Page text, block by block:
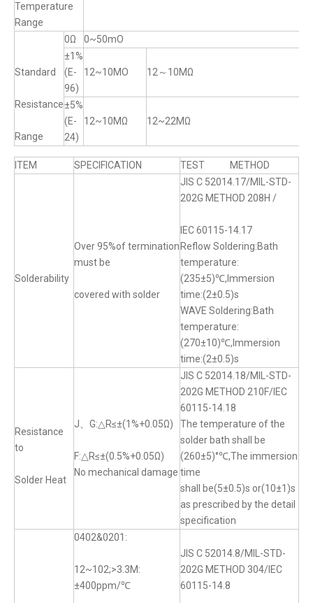
Temperature
Range
Standard
Resistance
Range
0Ω
0~50mO
±1%
(E-
96)
12~10MO 12～10MΩ
±5%
(E-
24)
12~10MΩ 12~22MΩ
ITEM SPECIFICATION TEST METHOD
Solderability
Over 95%of termination
must be
covered with solder
JIS C 52014.17/MIL-STD-
202G METHOD 208H /
IEC 60115-14.17
Reflow Soldering:Bath
temperature:
(235±5)℃,Immersion
time:(2±0.5)s
WAVE Soldering:Bath
temperature:
(270±10)℃,Immersion
time:(2±0.5)s
Resistance
to
Solder Heat
J、G:△R≤±(1%+0.05Ω)
F:△R≤±(0.5%+0.05Ω)
No mechanical damage
JIS C 52014.18/MIL-STD-
202G METHOD 210F/IEC
60115-14.18
The temperature of the
solder bath shall be
(260±5)°℃,The immersion
time
shall be(5±0.5)s or(10±1)s
as prescribed by the detail
specification
0402&0201:
12~102;>3.3M:
±400ppm/℃
JIS C 52014.8/MIL-STD-
202G METHOD 304/IEC
60115-14.8